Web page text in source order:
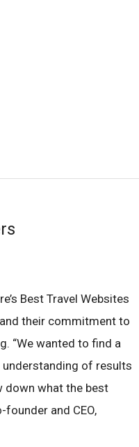
Best Travel Websites
their commitment to
“We wanted to find a
understanding of results
down what the best
founder and CEO,